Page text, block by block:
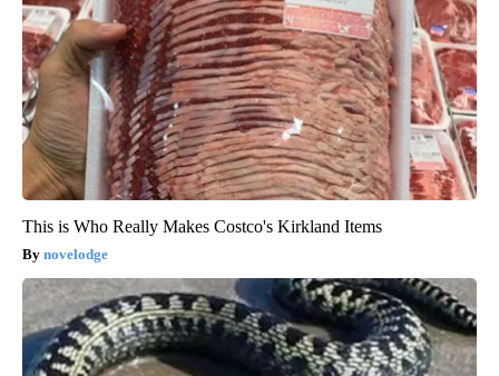
This is Who Really Makes Costco's Kirkland Items
novelodge